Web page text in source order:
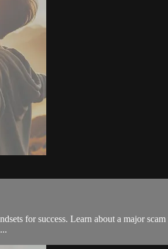
for success. Learn about a major